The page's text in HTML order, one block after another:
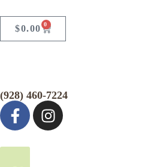
$0.00 0
(928) 460-7224